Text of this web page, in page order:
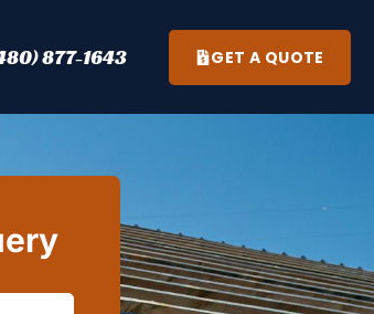
877-1643 GET A QUOTE